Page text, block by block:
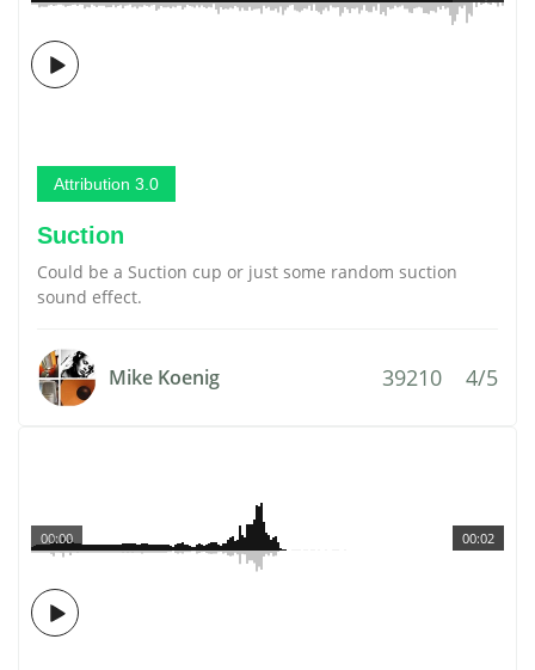
Attribution 3.0
Suction
Could be a Suction cup or just some random suction
sound effect.
Mike Koenig 39210 4/5
00:02
00:00